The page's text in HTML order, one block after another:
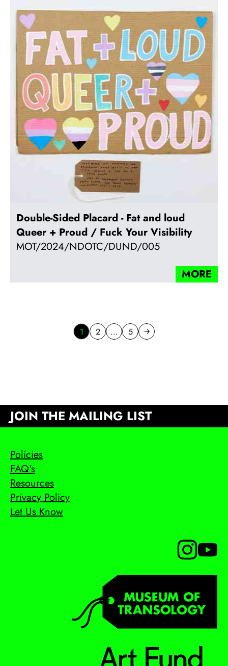
Double-Sided Placard - Fat and loud
Queer + Proud / Fuck Your Visibility
MOT/2024/NDOTC/DUND/005
MORE
1 Go to page
2 … Go to page
5 Next page
JOIN THE MAILING LIST
Policies
FAQ's
Resources
Privacy Policy
Let Us Know